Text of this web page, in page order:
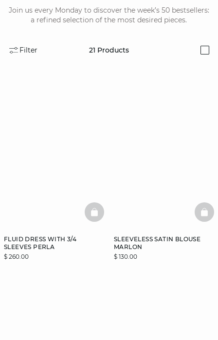
Join us every Monday to discover the week’s 50 bestsellers:
a refined selection of the most desired pieces.
Filter 21 Products
FLUID DRESS WITH 3/4
SLEEVES PERLA
$ 260.00
BASKETFULL
SLEEVELESS SATIN BLOUSE
MARLON
$ 130.00